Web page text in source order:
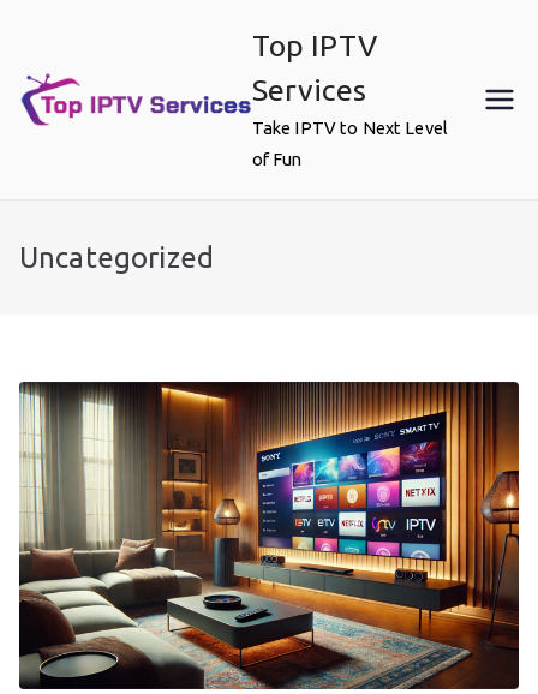
content
Top IPTV
Services
Take IPTV to Next Level
of Fun
Uncategorized